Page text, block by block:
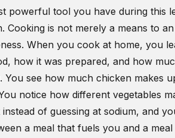
powerful tool you have during this
Cooking is not merely a means to
When you cook at home, you
how it was prepared, and how
You see how much chicken makes
notice how different vegetables
of guessing at sodium, and
a meal that fuels you and a